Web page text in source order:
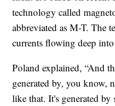
technology called
abbreviated as M-T. The
currents flowing deep
Poland explained, “And
generated by, you know,
like that. It's generated